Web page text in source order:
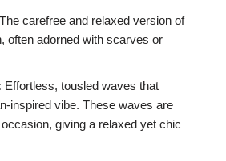
The carefree and relaxed version of
often adorned with scarves or
Effortless, tousled waves that
inspired vibe. These waves are
giving a relaxed yet chic